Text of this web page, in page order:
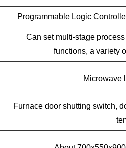
Programmable Logic
Can set multi-stage
functions, a variety
Microwave
Furnace door shutting switch,